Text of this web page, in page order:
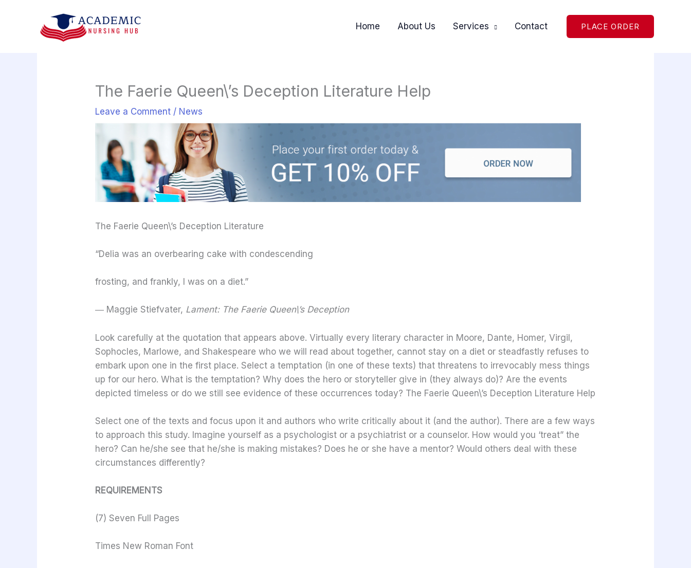
Home About Us Services Contact PLACE ORDER
The Faerie Queen\’s Deception Literature Help
Leave a Comment / News
The Faerie Queen\’s Deception Literature
“Delia was an overbearing cake with condescending
frosting, and frankly, I was on a diet.”
― Maggie Stiefvater, Lament: The Faerie Queen\’s Deception
Look carefully at the quotation that appears above. Virtually every literary character in Moore, Dante, Homer, Virgil,
Sophocles, Marlowe, and Shakespeare who we will read about together, cannot stay on a diet or steadfastly refuses to
embark upon one in the first place. Select a temptation (in one of these texts) that threatens to irrevocably mess things
up for our hero. What is the temptation? Why does the hero or storyteller give in (they always do)? Are the events
depicted timeless or do we still see evidence of these occurrences today? The Faerie Queen\’s Deception Literature Help
Select one of the texts and focus upon it and authors who write critically about it (and the author). There are a few ways
to approach this study. Imagine yourself as a psychologist or a psychiatrist or a counselor. How would you ‘treat” the
hero? Can he/she see that he/she is making mistakes? Does he or she have a mentor? Would others deal with these
circumstances differently?
REQUIREMENTS
(7) Seven Full Pages
Times New Roman Font